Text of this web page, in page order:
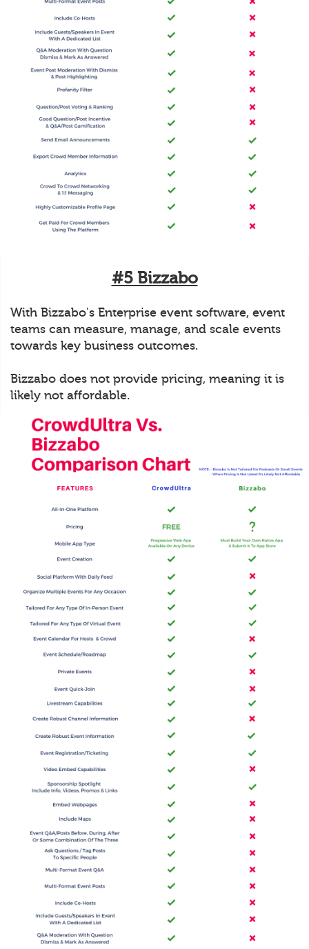
#5 Bizzabo
With Bizzabo's Enterprise event software, event
teams can measure, manage, and scale events
towards key business outcomes.
Bizzabo does not provide pricing, meaning it is
likely not affordable.